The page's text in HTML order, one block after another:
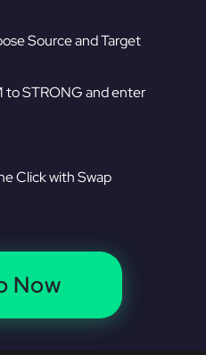
Source and Target
to STRONG and enter
Click with Swap
Now